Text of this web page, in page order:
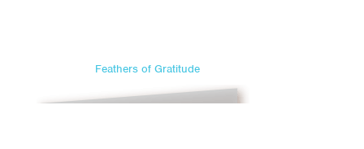
Feathers of Gratitude